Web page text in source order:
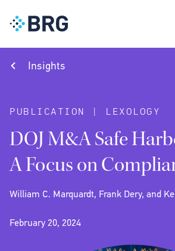
Insights
PUBLICATION | LEXOLOGY
DOJ M&A Safe
A Focus on
William C. Marquardt, Frank Dery, and
February 20, 2024